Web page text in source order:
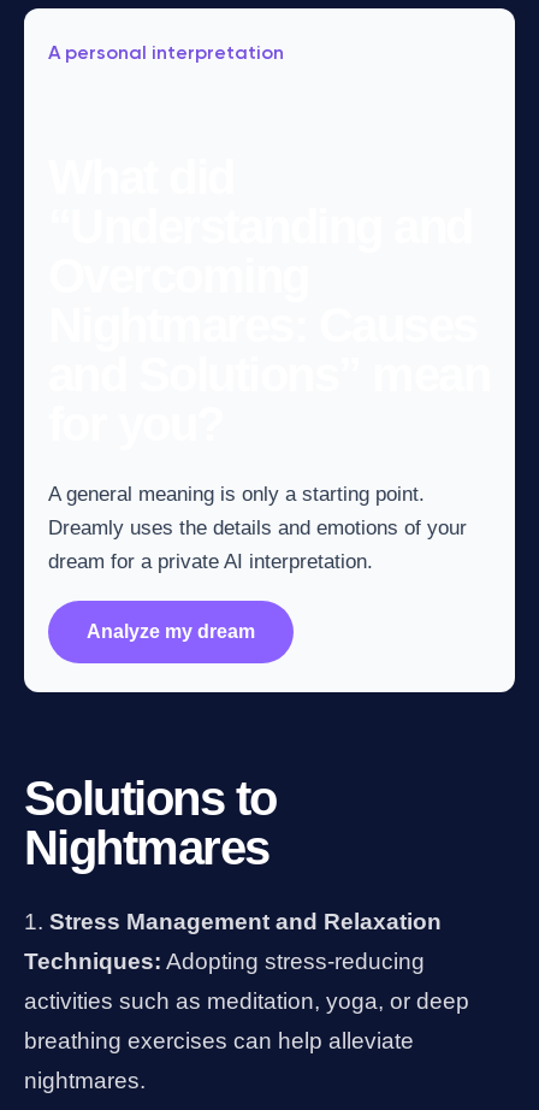
A personal interpretation
A general meaning is only a starting point.
Dreamly uses the details and emotions of your
dream for a private AI interpretation.
Analyze my dream
Solutions to
Nightmares
Stress Management and Relaxation
Techniques: Adopting stress-reducing
activities such as meditation, yoga, or deep
breathing exercises can help alleviate
nightmares.